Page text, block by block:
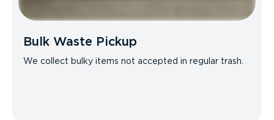
Bulk Waste Pickup
We collect bulky items not accepted in regular trash.